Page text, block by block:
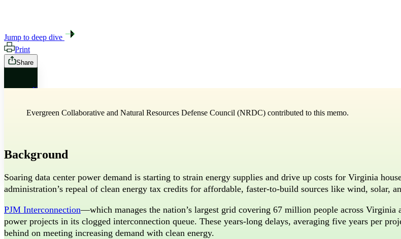
Jump to deep dive
Print
Share
X
Bluesky
Evergreen Collaborative and Natural Resources Defense Council (NRDC) contributed to this memo.
Background
Soaring data center power demand is starting to strain energy supplies and drive up costs for Virginia
administration’s repeal of clean energy tax credits for affordable, faster-to-build sources like wind, solar,
PJM Interconnection—which manages the nation’s largest grid covering 67 million people across
power projects in its clogged interconnection queue. These years-long delays, averaging five years per
behind on meeting increasing demand with clean energy.